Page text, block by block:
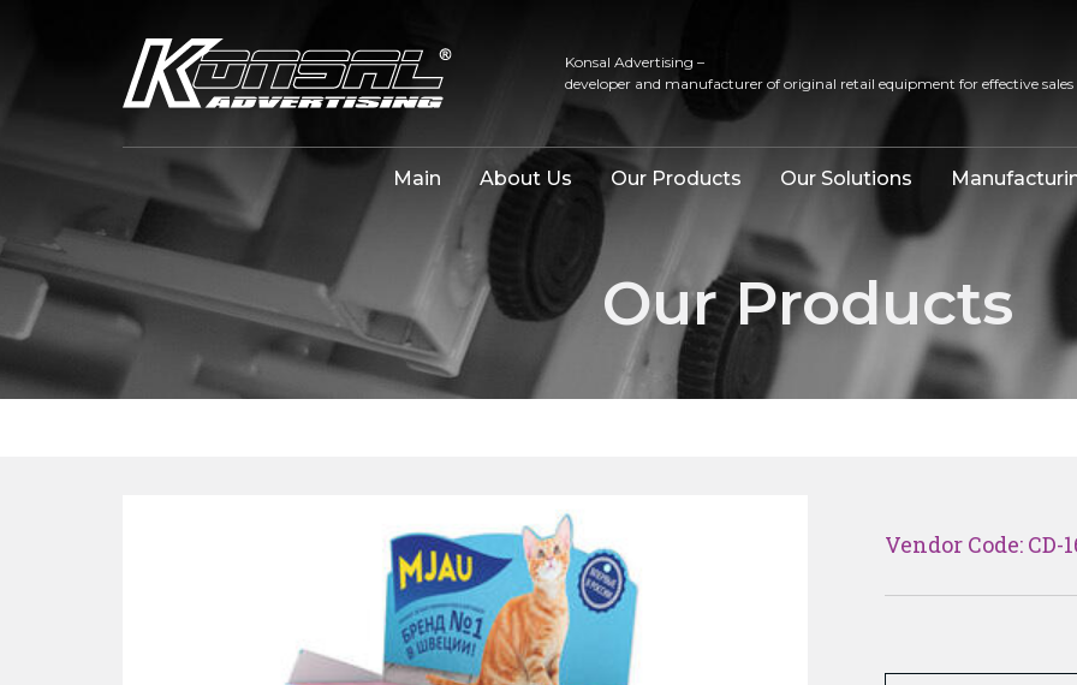
Konsal Advertising –
developer and manufacturer of original retail equipment for effective sales
Main About Us Our Products Our Solutions
Our Products
Vendor Code: CD-